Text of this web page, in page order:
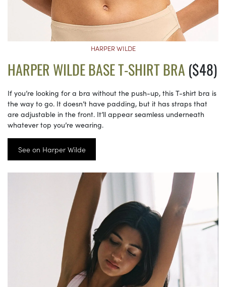
HARPER WILDE
HARPER WILDE BASE T-SHIRT BRA($48)
If you’re looking for a bra without the push-up, this T-shirt bra is
the way to go. It doesn’t have padding, but it has straps that
are adjustable in the front. It’ll appear seamless underneath
whatever top you’re wearing.
See on Harper Wilde